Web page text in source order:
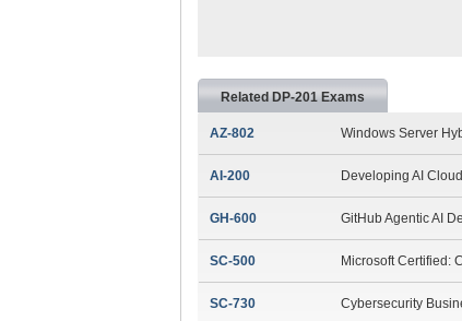
Related DP-201 Exams
AZ-802 Windows Server
AI-200 Developing AI
GH-600 GitHub Agentic AI
SC-500 Microsoft Certified:
SC-730 Cybersecurity